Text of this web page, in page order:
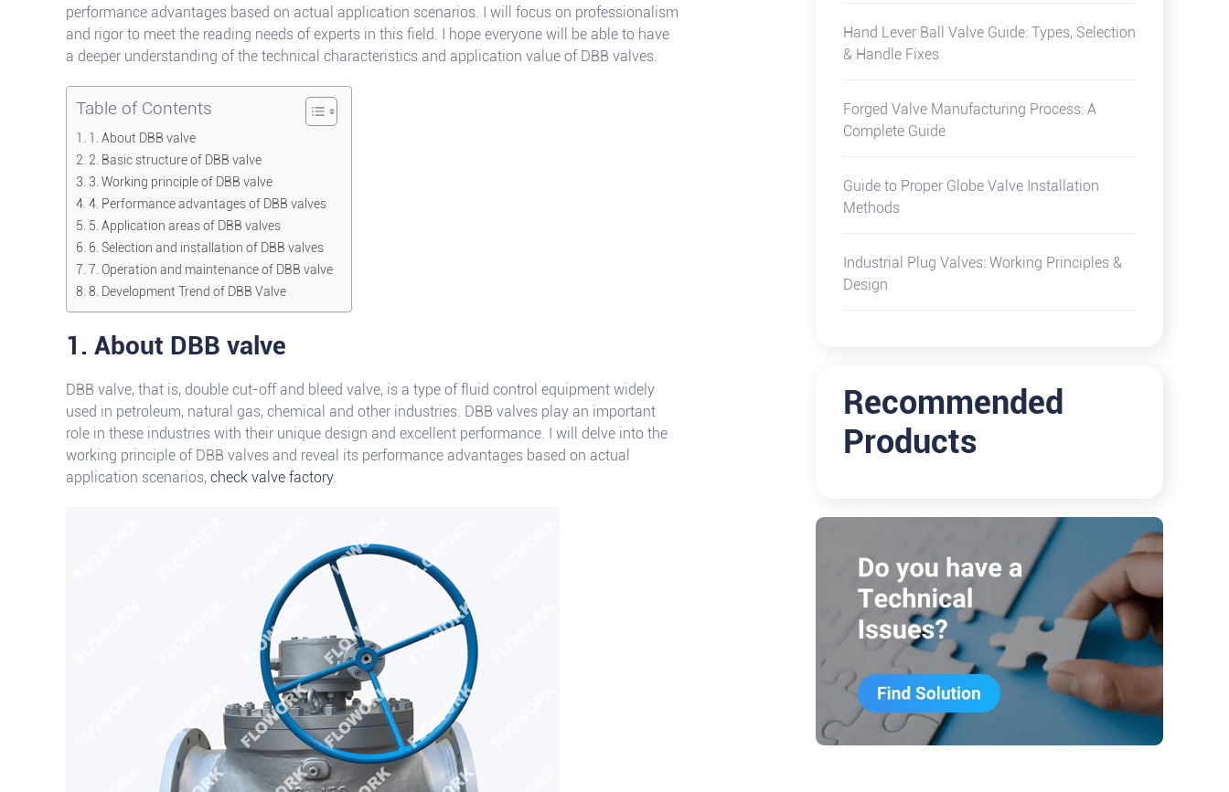
performance advantages based on actual application scenarios. I will focus on professionalism
and rigor to meet the reading needs of experts in this field. I hope everyone will be able to have
a deeper understanding of the technical characteristics and application value of DBB valves.
Table of Contents
1. About DBB valve
2. Basic structure of DBB valve
3. Working principle of DBB valve
4. Performance advantages of DBB valves
5. Application areas of DBB valves
6. Selection and installation of DBB valves
7. Operation and maintenance of DBB valve
8. Development Trend of DBB Valve
1. About DBB valve
DBB valve, that is, double cut-off and bleed valve, is a type of fluid control equipment widely
used in petroleum, natural gas, chemical and other industries. DBB valves play an important
role in these industries with their unique design and excellent performance. I will delve into the
working principle of DBB valves and reveal its performance advantages based on actual
application scenarios, check valve factory.
Hand Lever Ball Valve Guide: Types, Selection
& Handle Fixes
Forged Valve Manufacturing Process: A
Complete Guide
Guide to Proper Globe Valve Installation
Methods
Industrial Plug Valves: Working Principles &
Design
Recommended
Products